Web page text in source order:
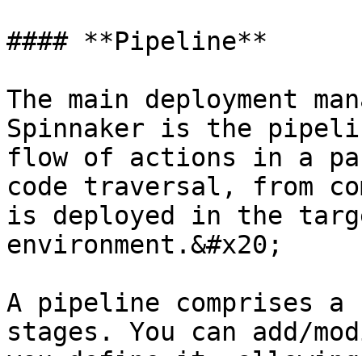
#### **Pipeline**
The main deployment
Spinnaker is the
flow of actions in a
code traversal, from
is deployed in the
environment.&#x20;
A pipeline comprises
stages. You can add/